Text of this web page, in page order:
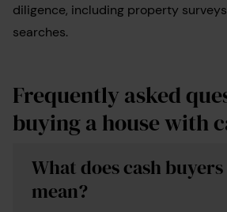
diligence, including property
searches.
Frequently asked
buying a house with
What does cash
mean?